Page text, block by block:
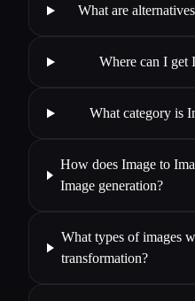
What are
Where can I get
What category is
How does Image to
Image generation?
What types of images
transformation?